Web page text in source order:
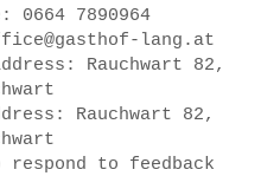
0664 7890964
lang.at
Rauchwart 82,
Rauchwart 82,
to feedback